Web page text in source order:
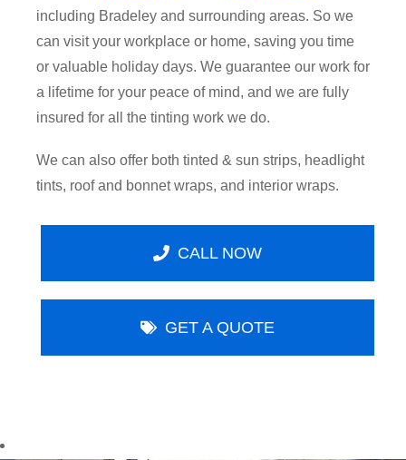
including Bradeley and surrounding areas. So we
can visit your workplace or home, saving you time
or valuable holiday days. We guarantee our work for
a lifetime for your peace of mind, and we are fully
insured for all the tinting work we do.
We can also offer both tinted & sun strips, headlight
tints, roof and bonnet wraps, and interior wraps.
CALL NOW
GET A QUOTE